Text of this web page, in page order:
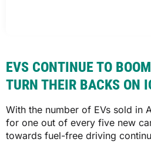
EVS CONTINUE TO
TURN THEIR BACKS ON
With the number of EVs sold in
for one out of every five new
towards fuel-free driving